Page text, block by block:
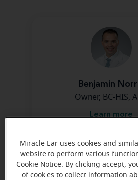
Benjamin
Owner, BC-HIS,
Learn more
Miracle-Ear uses cookies and
website to perform various
Cookie Notice. By clicking accept,
of cookies to collect information